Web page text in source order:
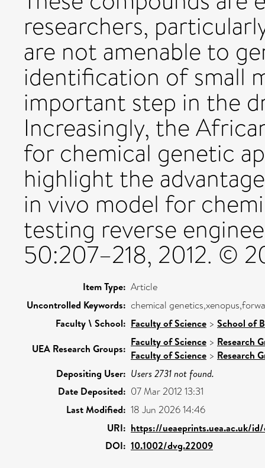
researchers,
are not amenable to
identification of small
important step in the
Increasingly, the
for chemical genetic
highlight the
in vivo model for
testing reverse
50:207–218, 2012. ©
Item Type: Article
Uncontrolled Keywords: chemical
Faculty \ School: Faculty of Science > School of
UEA Research Groups:
Faculty of Science > Research
Faculty of Science > Research
Depositing User: Users 2731 not found.
Date Deposited: 07 Mar 2012 13:31
Last Modified: 18 Jun 2026 14:46
URI: https://ueaeprints.uea.ac.uk/
DOI: 10.1002/dvg.22009